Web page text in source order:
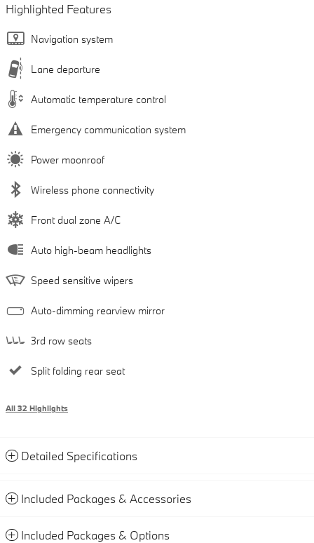
Highlighted Features
Navigation system
Lane departure
Automatic temperature control
Emergency communication system
Power moonroof
Wireless phone connectivity
Front dual zone A/C
Auto high-beam headlights
Speed sensitive wipers
Auto-dimming rearview mirror
3rd row seats
Split folding rear seat
All 32 Highlights
Detailed Specifications
Included Packages & Accessories
Included Packages & Options